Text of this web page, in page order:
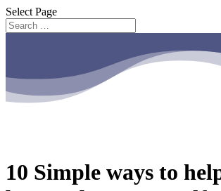
Select Page
10 Simple ways to